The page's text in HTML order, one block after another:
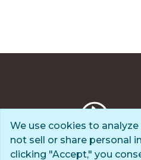
We use cookies to
not sell or share personal
clicking "Accept," youPrivacy